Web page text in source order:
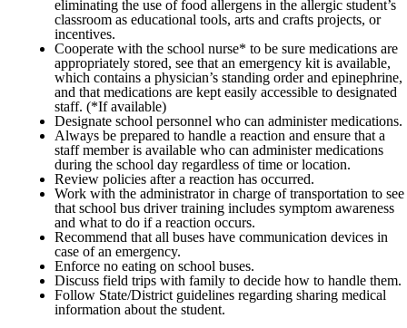
eliminating the use of food allergens in the allergic student’s
classroom as educational tools, arts and crafts projects, or
incentives.
Cooperate with the school nurse* to be sure medications are
appropriately stored, see that an emergency kit is available,
which contains a physician’s standing order and epinephrine,
and that medications are kept easily accessible to designated
staff. (*If available)
Designate school personnel who can administer medications.
Always be prepared to handle a reaction and ensure that a
staff member is available who can administer medications
during the school day regardless of time or location.
Review policies after a reaction has occurred.
Work with the administrator in charge of transportation to see
that school bus driver training includes symptom awareness
and what to do if a reaction occurs.
Recommend that all buses have communication devices in
case of an emergency.
Enforce no eating on school buses.
Discuss field trips with family to decide how to handle them.
Follow State/District guidelines regarding sharing medical
information about the student.